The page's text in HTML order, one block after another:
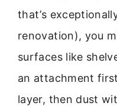
that’s
renovation), you
surfaces like
an attachment
layer, then dust